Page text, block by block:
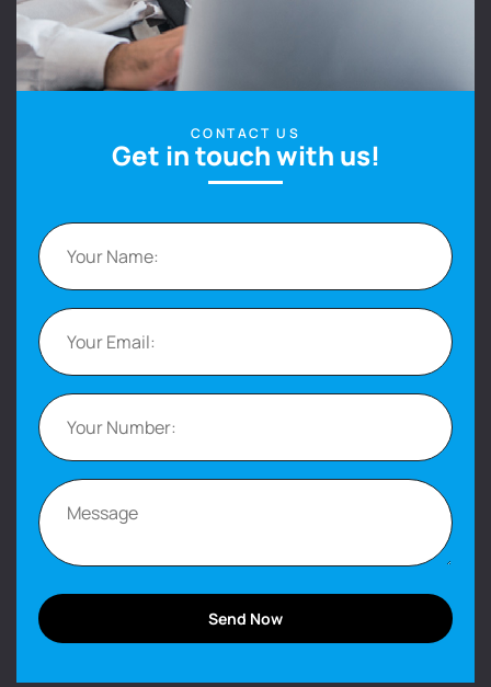
CONTACT US
Get in touch with us!